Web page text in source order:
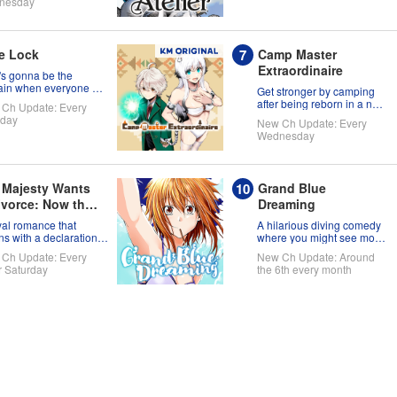
Lock
gonna be the
when everyone on
Update: Every
Camp Master
Extraordinaire
Get stronger by camping
after being reborn in a new
New Ch Update: Every
Wednesday
Majesty Wants
Now that
has Come
Another
I Suppose
Longer
romance that
with a declaration
Update: Every
Saturday
Grand Blue
Dreaming
A hilarious diving comedy
where you might see more
New Ch Update: Around
the 6th every month